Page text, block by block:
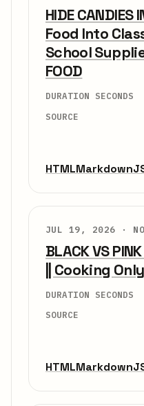
HIDE CANDIES
Food Into
School
FOOD
DURATION SECONDS
SOURCE
HTMLMarkdown
JUL 19, 2026 ·
BLACK VS
|| Cooking
DURATION SECONDS
SOURCE
HTMLMarkdown